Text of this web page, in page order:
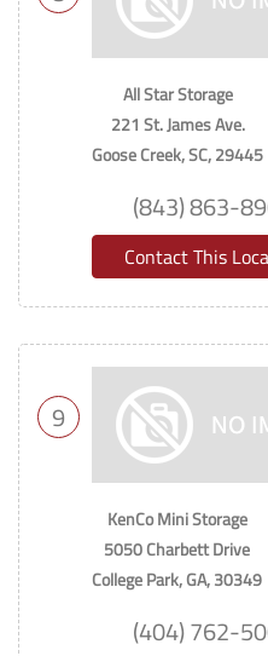
All Star Storage
221 St. James Ave.
Goose Creek, SC, 29445
(843) 863-
Contact This
9
KenCo Mini Storage
5050 Charbett Drive
College Park, GA, 30349
(404) 762-